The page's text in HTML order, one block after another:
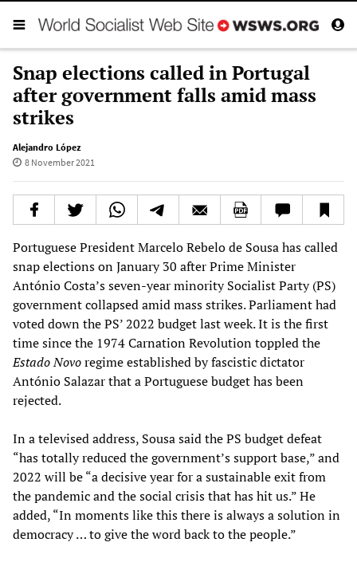
Snap elections called in Portugal
after government falls amid mass
strikes
Alejandro López
8 November 2021
Portuguese President Marcelo Rebelo de Sousa has called
snap elections on January 30 after Prime Minister
António Costa’s seven-year minority Socialist Party (PS)
government collapsed amid mass strikes. Parliament had
voted down the PS’ 2022 budget last week. It is the first
time since the 1974 Carnation Revolution toppled the
Estado Novoregime established by fascistic dictator
António Salazar that a Portuguese budget has been
rejected.
In a televised address, Sousa said the PS budget defeat
“has totally reduced the government’s support base,” and
2022 will be “a decisive year for a sustainable exit from
the pandemic and the social crisis that has hit us.” He
added, “In moments like this there is always a solution in
democracy … to give the word back to the people.”